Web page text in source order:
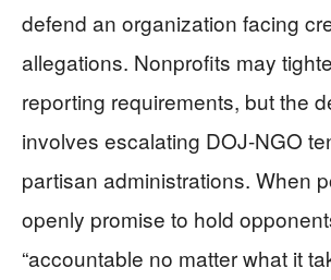
defend an organization facing
allegations. Nonprofits may
reporting requirements, but the
involves escalating DOJ-NGO
partisan administrations. When
openly promise to hold
“accountable no matter what it